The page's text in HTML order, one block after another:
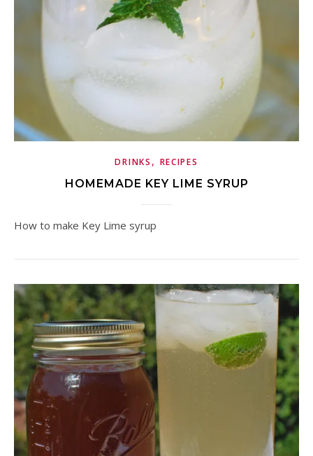
DRINKS , RECIPES
HOMEMADE KEY LIME SYRUP
How to make Key Lime syrup